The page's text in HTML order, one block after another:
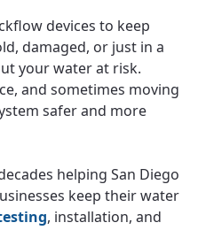
devices to keep
damaged, or just in a
your water at risk.
and sometimes moving
safer and more
helping San Diego
keep their water
, installation, and